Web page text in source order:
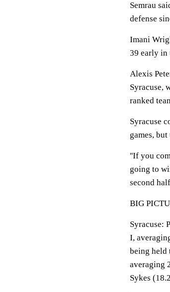
Semrau
defense
Imani
39 early in
Alexis
Syracuse,
ranked
Syracuse
games,
''If you
going to
second
BIG
Syracuse:
I,
being held
averaging
Sykes